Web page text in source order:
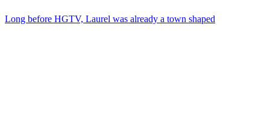
Long before HGTV, Laurel was already a town shaped